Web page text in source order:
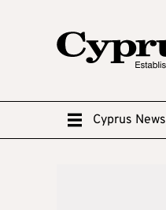
Cyprus News